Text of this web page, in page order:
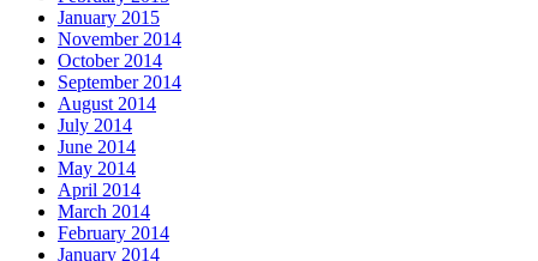
January 2015
November 2014
October 2014
September 2014
August 2014
July 2014
June 2014
May 2014
April 2014
March 2014
February 2014
January 2014